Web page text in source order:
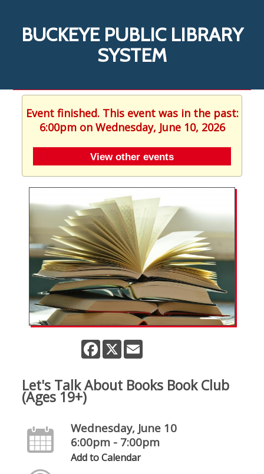
BUCKEYE PUBLIC LIBRARY
SYSTEM
Event finished. This event was in the past:
6:00pm on Wednesday, June 10, 2026
View other events
Facebook
X
Let's Talk About Books Book Club
(Ages 19+)
Wednesday, June 10
6:00pm - 7:00pm
Add to Calendar